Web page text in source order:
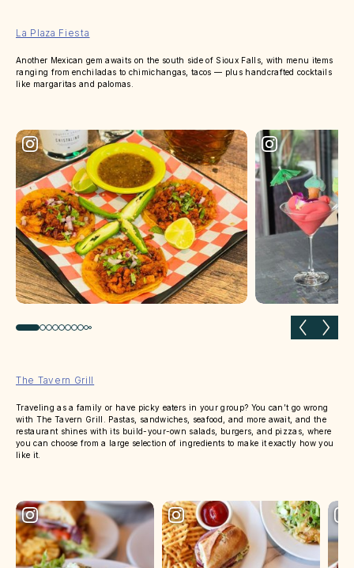
La Plaza Fiesta
Another Mexican gem awaits on the south side of Sioux Falls, with menu items
ranging from enchiladas to chimichangas, tacos — plus handcrafted cocktails
like margaritas and palomas.
Previous slide Next
The Tavern Grill
Traveling as a family or have picky eaters in your group? You can’t go wrong
with The Tavern Grill. Pastas, sandwiches, seafood, and more await, and the
restaurant shines with its build-your-own salads, burgers, and pizzas, where
you can choose from a large selection of ingredients to make it exactly how you
like it.